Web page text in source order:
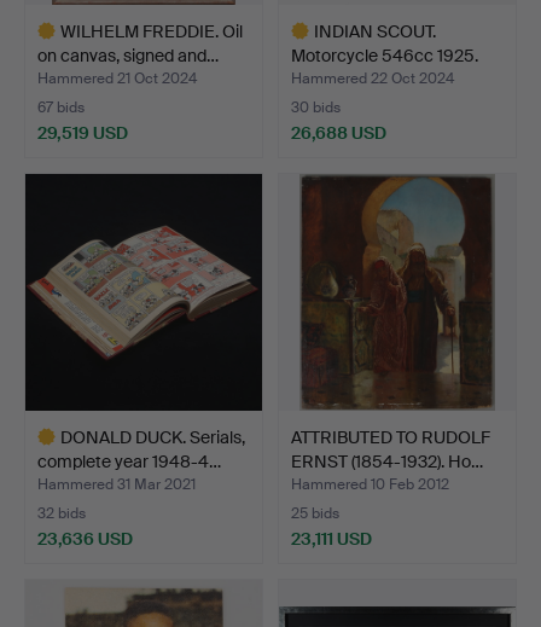
WILHELM FREDDIE. Oil
on canvas, signed and…
Hammered 21 Oct 2024
67 bids
29,519 USD
INDIAN SCOUT.
Motorcycle 546cc 1925.
Hammered 22 Oct 2024
30 bids
26,688 USD
item
DONALD DUCK. Serials,
complete year 1948-4…
Hammered 31 Mar 2021
32 bids
23,636 USD
ATTRIBUTED TO RUDOLF
ERNST (1854-1932). Ho…
Hammered 10 Feb 2012
25 bids
23,111 USD